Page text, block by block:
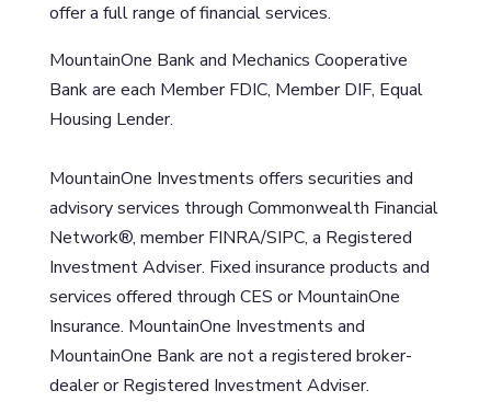
offer a full range of financial services.
MountainOne Bank and Mechanics Cooperative
Bank are each Member FDIC, Member DIF, Equal
Housing Lender.
MountainOne Investments offers securities and
advisory services through Commonwealth Financial
Network®, member FINRA/SIPC, a Registered
Investment Adviser. Fixed insurance products and
services offered through CES or MountainOne
Insurance. MountainOne Investments and
MountainOne Bank are not a registered broker-
dealer or Registered Investment Adviser.